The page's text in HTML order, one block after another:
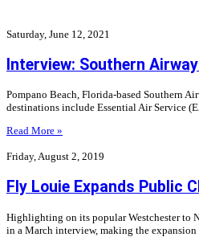
Saturday, June 12, 2021
Interview: Southern
Pompano Beach, Florida-based Southern
destinations include Essential Air Service
Read More »
Friday, August 2, 2019
Fly Louie Expands Public
Highlighting on its popular Westchester to
in a March interview, making the